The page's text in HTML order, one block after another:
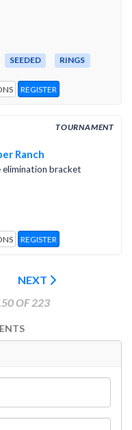
SEEDED RINGS
REGISTER
TOURNAMENT
Ranch
bracket
REGISTER
NEXT
OF 223